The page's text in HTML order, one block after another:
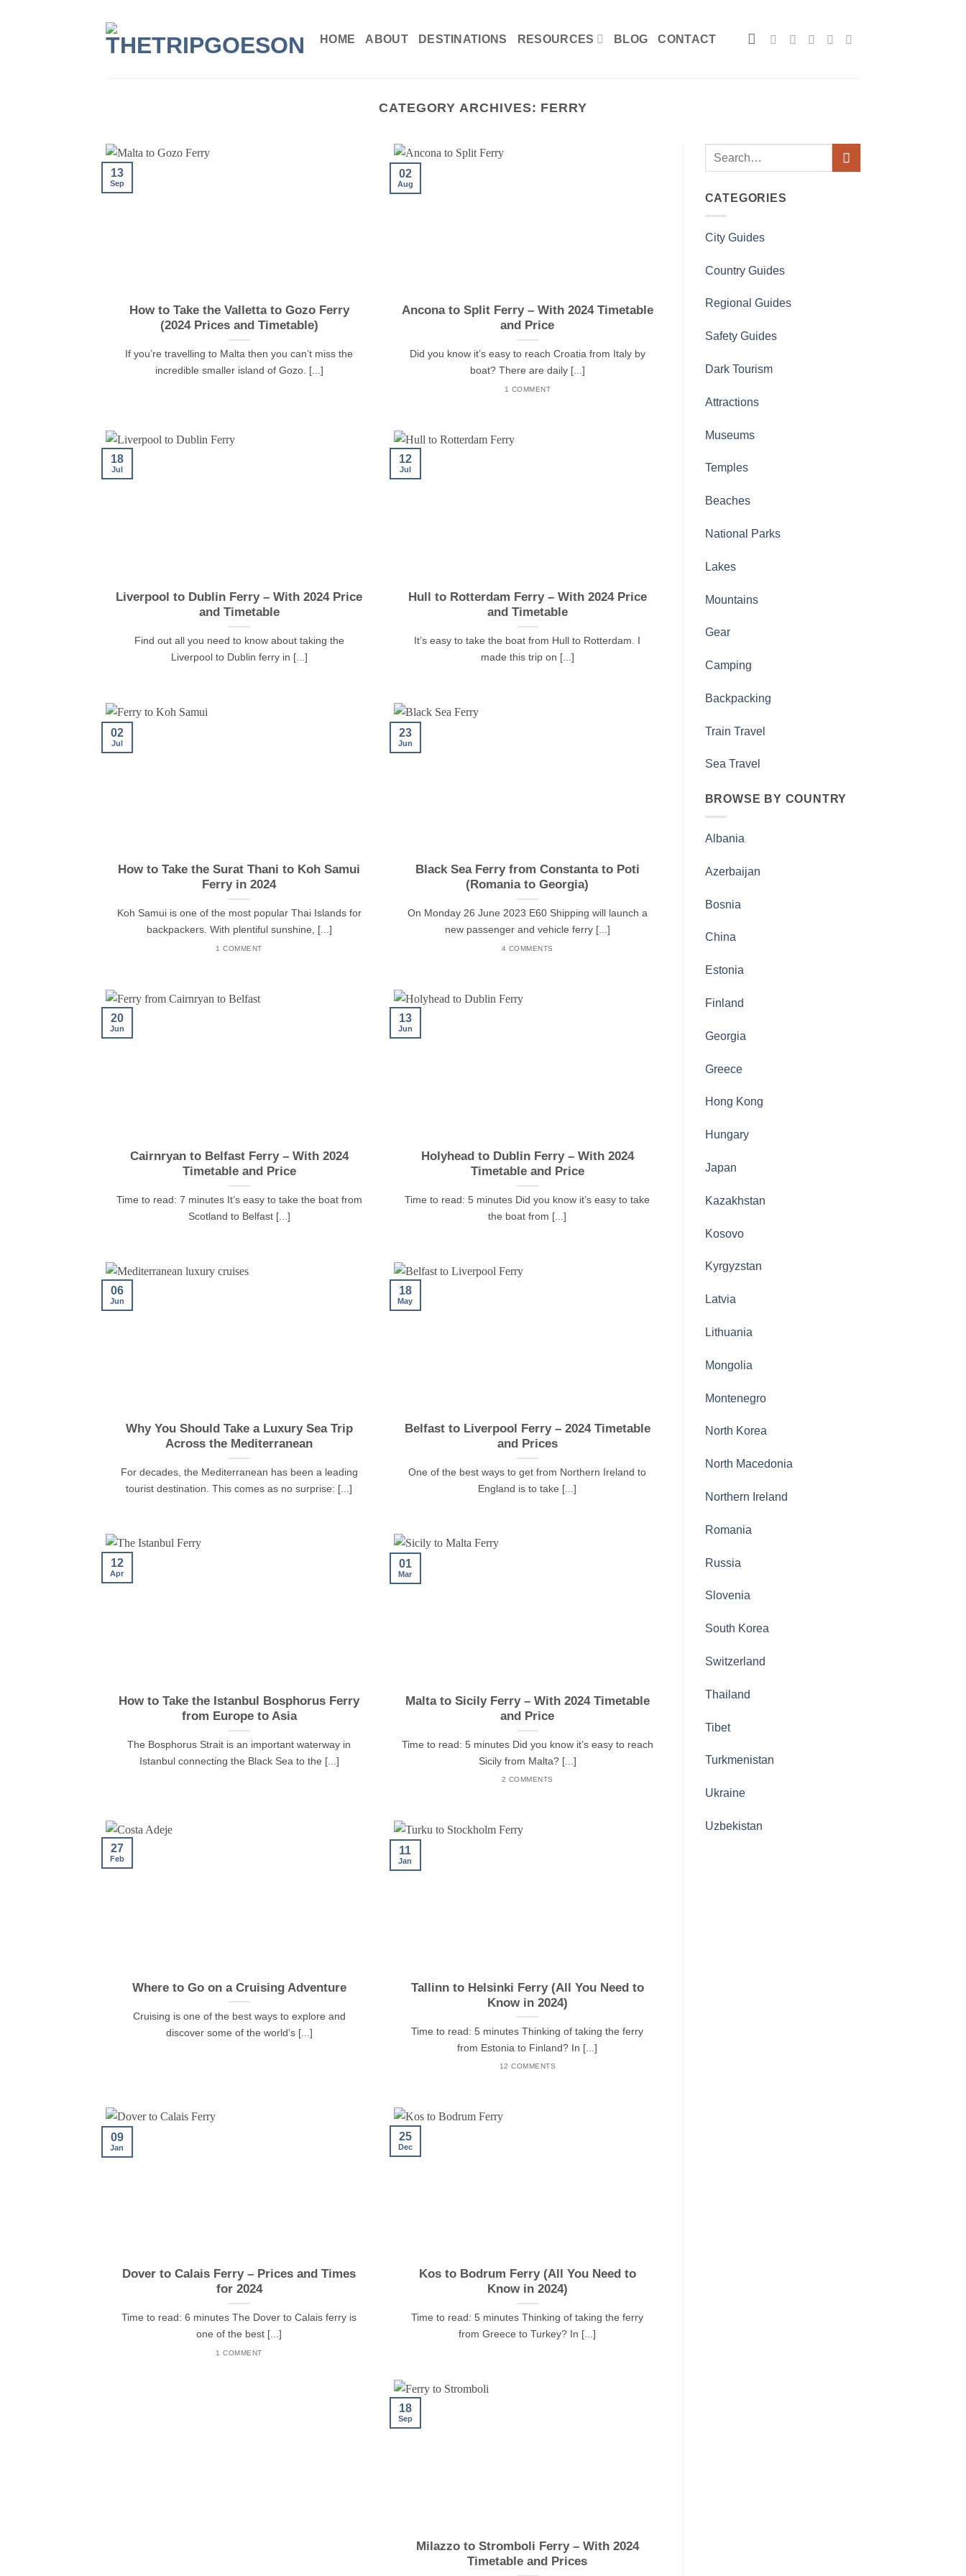
HOME ABOUT DESTINATIONS RESOURCES BLOG CONTACT
CATEGORY ARCHIVES: FERRY
How to Take the Valletta to Gozo Ferry
(2024 Prices and Timetable)
If you’re travelling to Malta then you can’t miss the
incredible smaller island of Gozo. [...]
13
Sep
Ancona to Split Ferry – With 2024 Timetable
and Price
Did you know it’s easy to reach Croatia from Italy by
boat? There are daily [...]
1 COMMENT
02
Aug
Liverpool to Dublin Ferry – With 2024 Price
and Timetable
Find out all you need to know about taking the
Liverpool to Dublin ferry in [...]
18
Jul
Hull to Rotterdam Ferry – With 2024 Price
and Timetable
It’s easy to take the boat from Hull to Rotterdam. I
made this trip on [...]
12
Jul
How to Take the Surat Thani to Koh Samui
Ferry in 2024
Koh Samui is one of the most popular Thai Islands for
backpackers. With plentiful sunshine, [...]
1 COMMENT
02
Jul
Black Sea Ferry from Constanta to Poti
(Romania to Georgia)
On Monday 26 June 2023 E60 Shipping will launch a
new passenger and vehicle ferry [...]
4 COMMENTS
23
Jun
Cairnryan to Belfast Ferry – With 2024
Timetable and Price
Time to read: 7 minutes It’s easy to take the boat from
Scotland to Belfast [...]
20
Jun
Holyhead to Dublin Ferry – With 2024
Timetable and Price
Time to read: 5 minutes Did you know it’s easy to take
the boat from [...]
13
Jun
Why You Should Take a Luxury Sea Trip
Across the Mediterranean
For decades, the Mediterranean has been a leading
tourist destination. This comes as no surprise: [...]
06
Jun
Belfast to Liverpool Ferry – 2024 Timetable
and Prices
One of the best ways to get from Northern Ireland to
England is to take [...]
18
May
How to Take the Istanbul Bosphorus Ferry
from Europe to Asia
The Bosphorus Strait is an important waterway in
Istanbul connecting the Black Sea to the [...]
12
Apr
Malta to Sicily Ferry – With 2024 Timetable
and Price
Time to read: 5 minutes Did you know it’s easy to reach
Sicily from Malta? [...]
2 COMMENTS
01
Mar
Where to Go on a Cruising Adventure
Cruising is one of the best ways to explore and
discover some of the world’s [...]
27
Feb
Tallinn to Helsinki Ferry (All You Need to
Know in 2024)
Time to read: 5 minutes Thinking of taking the ferry
from Estonia to Finland? In [...]
12 COMMENTS
11
Jan
Dover to Calais Ferry – Prices and Times
for 2024
Time to read: 6 minutes The Dover to Calais ferry is
one of the best [...]
1 COMMENT
09
Jan
Kos to Bodrum Ferry (All You Need to
Know in 2024)
Time to read: 5 minutes Thinking of taking the ferry
from Greece to Turkey? In [...]
25
Dec
Milazzo to Stromboli Ferry – With 2024
Timetable and Prices
18
Sep
CATEGORIES
City Guides
Country Guides
Regional Guides
Safety Guides
Dark Tourism
Attractions
Museums
Temples
Beaches
National Parks
Lakes
Mountains
Gear
Camping
Backpacking
Train Travel
Sea Travel
BROWSE BY COUNTRY
Albania
Azerbaijan
Bosnia
China
Estonia
Finland
Georgia
Greece
Hong Kong
Hungary
Japan
Kazakhstan
Kosovo
Kyrgyzstan
Latvia
Lithuania
Mongolia
Montenegro
North Korea
North Macedonia
Northern Ireland
Romania
Russia
Slovenia
South Korea
Switzerland
Thailand
Tibet
Turkmenistan
Ukraine
Uzbekistan